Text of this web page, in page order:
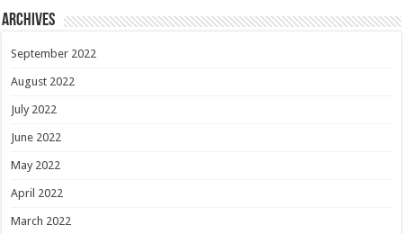
Archives
September 2022
August 2022
July 2022
June 2022
May 2022
April 2022
March 2022